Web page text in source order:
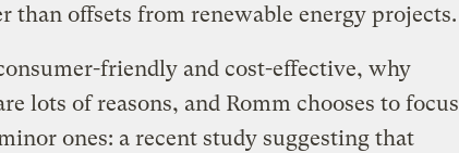
than offsets from renewable energy projects.
friendly and cost-effective, why
lots of reasons, and Romm chooses to focus
ones: a recent study suggesting that